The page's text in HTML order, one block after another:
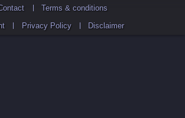
Terms & conditions
Privacy Policy Disclaimer